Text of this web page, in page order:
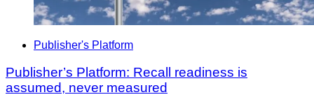
Publisher's Platform
Publisher’s Platform: Recall readiness is
assumed, never measured